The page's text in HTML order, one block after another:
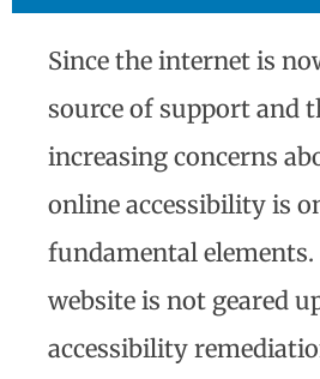
Since the internet is
source of support and
increasing concerns
online accessibility is
fundamental
website is not geared
accessibility